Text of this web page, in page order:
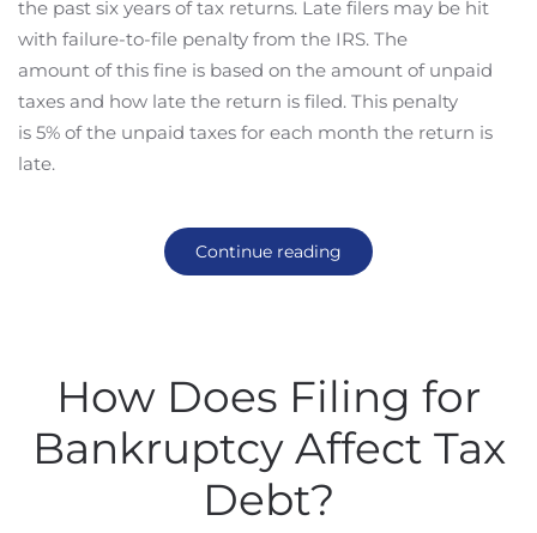
the past six years of tax returns. Late filers may be hit
with failure-to-file penalty from the IRS. The
amount of this fine is based on the amount of unpaid
taxes and how late the return is filed. This penalty
is 5% of the unpaid taxes for each month the return is
late.
Continue reading
How Does Filing for
Bankruptcy Affect Tax
Debt?